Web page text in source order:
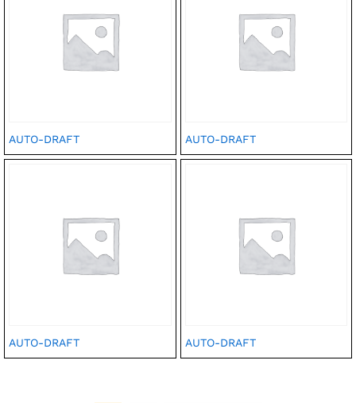
AUTO-DRAFT AUTO-DRAFT
AUTO-DRAFT AUTO-DRAFT